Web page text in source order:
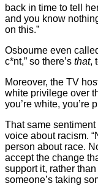
back in time to tell
and you know
on this.”
Osbourne even
c*nt,” so there’s that,
Moreover, the TV
white privilege over
you’re white, you’re
That same
voice about racism.
person about race.
accept the change
support it, rather
someone’s taking